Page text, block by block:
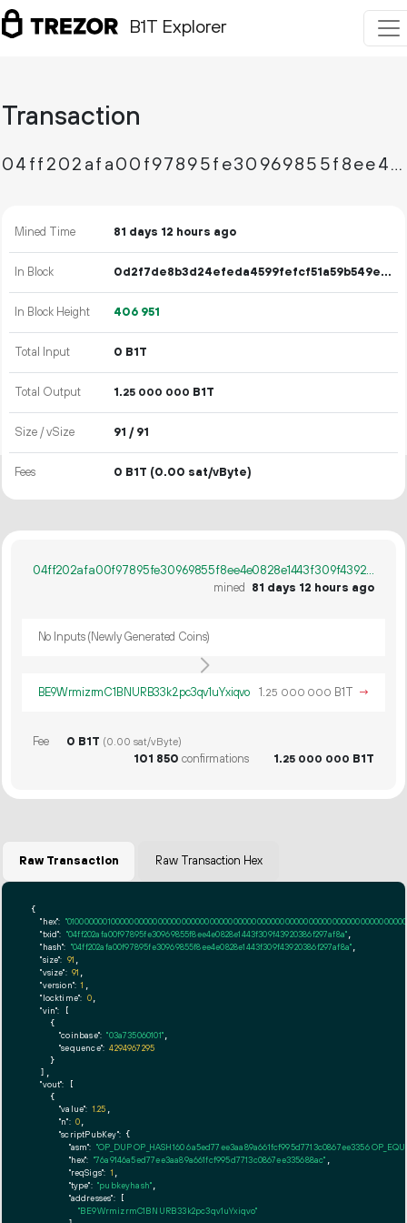
B1T Explorer
Transaction
04ff202afa00f97895fe30969855f8ee4e0828e1443f309f43920386f297af8a
Mined Time 81 days 12 hours ago
In Block 0d2f7de8b3d24efeda4599fefcf51a59b549ef0e2df69f1b589bad81585c1d4b
In Block Height 406 951
Total Input 0 B1T
Total Output 1.25 000 000 B1T
Size / vSize 91 / 91
Fees 0 B1T (0.00 sat/vByte)
04ff202afa00f97895fe30969855f8ee4e0828e1443f309f43920386f297af8a
mined
81 days 12 hours ago
No Inputs (Newly Generated Coins)
BE9WrmizrmC1BNURB33k2pc3qv1uYxiqvo 1.25 000 000 B1T →
Fee 0 B1T (0.00 sat/vByte)
101 850 confirmations 1.25 000 000 B1T
Raw Transaction Raw Transaction Hex
{
"hex":
"txid": "04ff202afa00f97895fe30969855f8ee4e0828e1443f309f43920386f297af8a"
"hash": "04ff202afa00f97895fe30969855f8ee4e0828e1443f309f43920386f297af8a"
"size": 91
"vsize": 91
"version": 1
"locktime": 0,
"vin": [
    {
"coinbase": "03a735060101"
"sequence": 4294967295
    }
  ],
"vout": [
    {
"value": 1.25
"n": 0
"scriptPubKey": {
"asm": "OP_DUP OP_HASH160 6a5ed77ee3aa89a661fcf995d7713c0867ee3356
"hex": "76a9146a5ed77ee3aa89a661fcf995d7713c0867ee335688ac"
"reqSigs": 1
"type": "pubkeyhash"
"addresses": [
"BE9WrmizrmC1BNURB33k2pc3qv1uYxiqvo"